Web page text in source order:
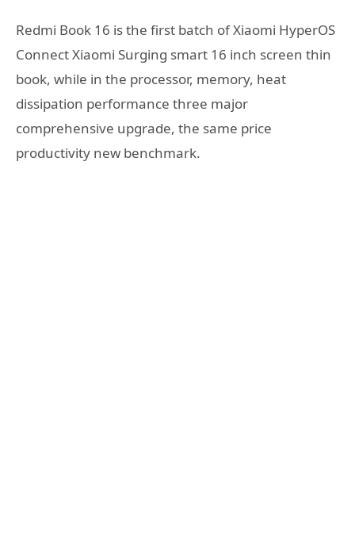
Redmi Book 16 is the first batch of Xiaomi HyperOS
Connect Xiaomi Surging smart 16 inch screen thin
book, while in the processor, memory, heat
dissipation performance three major
comprehensive upgrade, the same price
productivity new benchmark.